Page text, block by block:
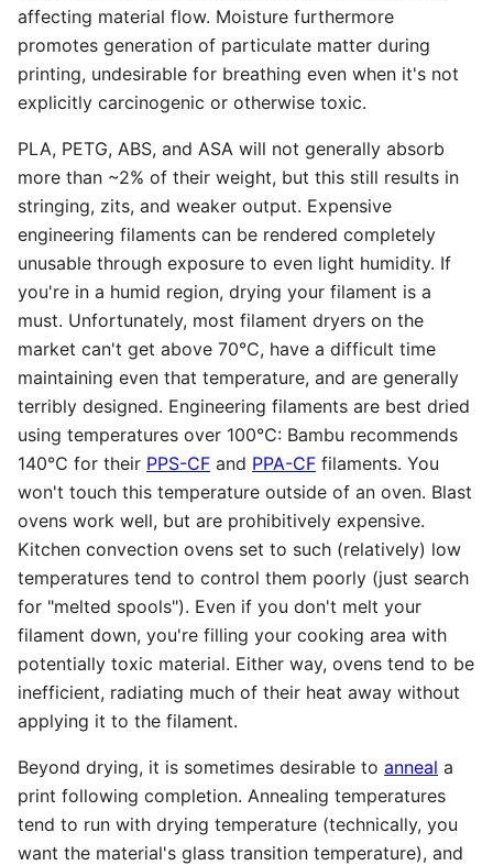
affecting material flow. Moisture furthermore
promotes generation of particulate matter during
printing, undesirable for breathing even when it's not
explicitly carcinogenic or otherwise toxic.
PLA, PETG, ABS, and ASA will not generally absorb
more than ~2% of their weight, but this still results in
stringing, zits, and weaker output. Expensive
engineering filaments can be rendered completely
unusable through exposure to even light humidity. If
you're in a humid region, drying your filament is a
must. Unfortunately, most filament dryers on the
market can't get above 70℃, have a difficult time
maintaining even that temperature, and are generally
terribly designed. Engineering filaments are best dried
using temperatures over 100℃: Bambu recommends
140℃ for their PPS-CF and PPA-CF filaments. You
won't touch this temperature outside of an oven. Blast
ovens work well, but are prohibitively expensive.
Kitchen convection ovens set to such (relatively) low
temperatures tend to control them poorly (just search
for "melted spools"). Even if you don't melt your
filament down, you're filling your cooking area with
potentially toxic material. Either way, ovens tend to be
inefficient, radiating much of their heat away without
applying it to the filament.
Beyond drying, it is sometimes desirable to anneal a
print following completion. Annealing temperatures
tend to run with drying temperature (technically, you
want the material's glass transition temperature), and